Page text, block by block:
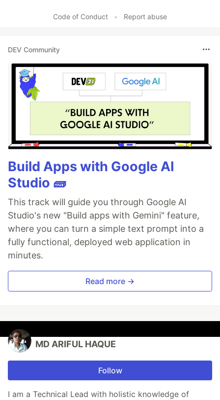
Code of Conduct • Report abuse
DEV Community
Build Apps with Google AI
Studio 🧱
This track will guide you through Google AI
Studio's new "Build apps with Gemini" feature,
where you can turn a simple text prompt into a
fully functional, deployed web application in
minutes.
Read more →
MD ARIFUL HAQUE
Follow
I am a Technical Lead with holistic knowledge of